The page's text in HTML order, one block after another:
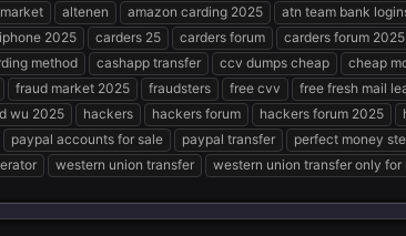
altenen amazon carding 2025 atn team bank
2025 carders 25 carders forum carders forum 2025
method cashapp transfer ccv dumps cheap cheap
fraud market 2025 fraudsters free cvv free fresh mail
wu 2025 hackers hackers forum hackers forum 2025
paypal accounts for sale paypal transfer perfect money
western union transfer western union transfer only for